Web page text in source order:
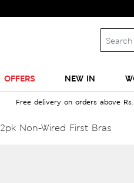
OFFERS NEW IN
Free delivery on orders above
2pk Non-Wired First Bras